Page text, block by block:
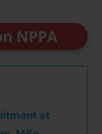
NPPA
at